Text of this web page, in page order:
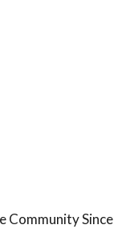
Community Since